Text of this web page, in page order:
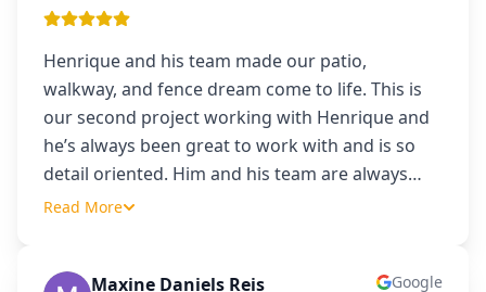
Henrique and his team made our patio,
walkway, and fence dream come to life. This is
our second project working with Henrique and
he’s always been great to work with and is so
detail oriented. Him and his team are always…
Read More
Maxine Daniels Reis Google